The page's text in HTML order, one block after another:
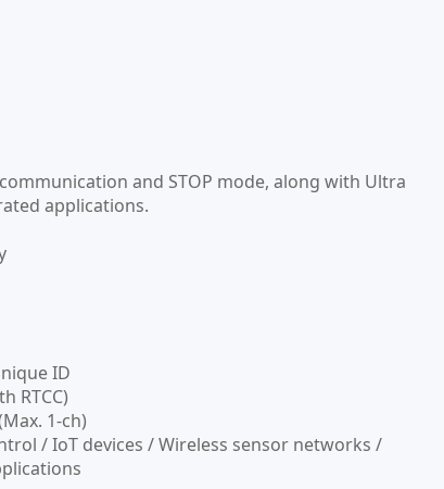
and STOP mode, along with Ultra
applications.
ID
RTCC)
1-ch)
/ IoT devices / Wireless sensor networks /